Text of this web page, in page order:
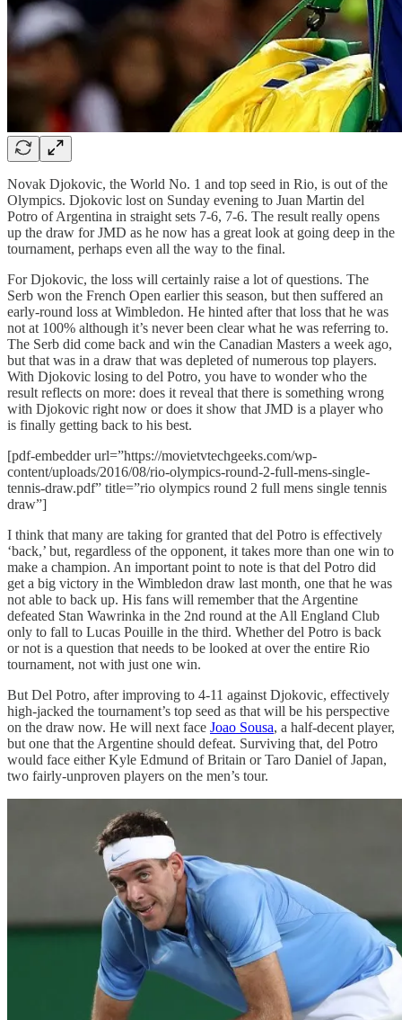
Novak Djokovic, the World No. 1 and top seed in Rio, is out of the
Olympics. Djokovic lost on Sunday evening to Juan Martin del
Potro of Argentina in straight sets 7-6, 7-6. The result really opens
up the draw for JMD as he now has a great look at going deep in the
tournament, perhaps even all the way to the final.
For Djokovic, the loss will certainly raise a lot of questions. The
Serb won the French Open earlier this season, but then suffered an
early-round loss at Wimbledon. He hinted after that loss that he was
not at 100% although it’s never been clear what he was referring to.
The Serb did come back and win the Canadian Masters a week ago,
but that was in a draw that was depleted of numerous top players.
With Djokovic losing to del Potro, you have to wonder who the
result reflects on more: does it reveal that there is something wrong
with Djokovic right now or does it show that JMD is a player who
is finally getting back to his best.
[pdf-embedder url=”https://movietvtechgeeks.com/wp-
content/uploads/2016/08/rio-olympics-round-2-full-mens-single-
tennis-draw.pdf” title=”rio olympics round 2 full mens single tennis
draw”]
I think that many are taking for granted that del Potro is effectively
‘back,’ but, regardless of the opponent, it takes more than one win to
make a champion. An important point to note is that del Potro did
get a big victory in the Wimbledon draw last month, one that he was
not able to back up. His fans will remember that the Argentine
defeated Stan Wawrinka in the 2nd round at the All England Club
only to fall to Lucas Pouille in the third. Whether del Potro is back
or not is a question that needs to be looked at over the entire Rio
tournament, not with just one win.
But Del Potro, after improving to 4-11 against Djokovic, effectively
high-jacked the tournament’s top seed as that will be his perspective
on the draw now. He will next face Joao Sousa, a half-decent player,
but one that the Argentine should defeat. Surviving that, del Potro
would face either Kyle Edmund of Britain or Taro Daniel of Japan,
two fairly-unproven players on the men’s tour.